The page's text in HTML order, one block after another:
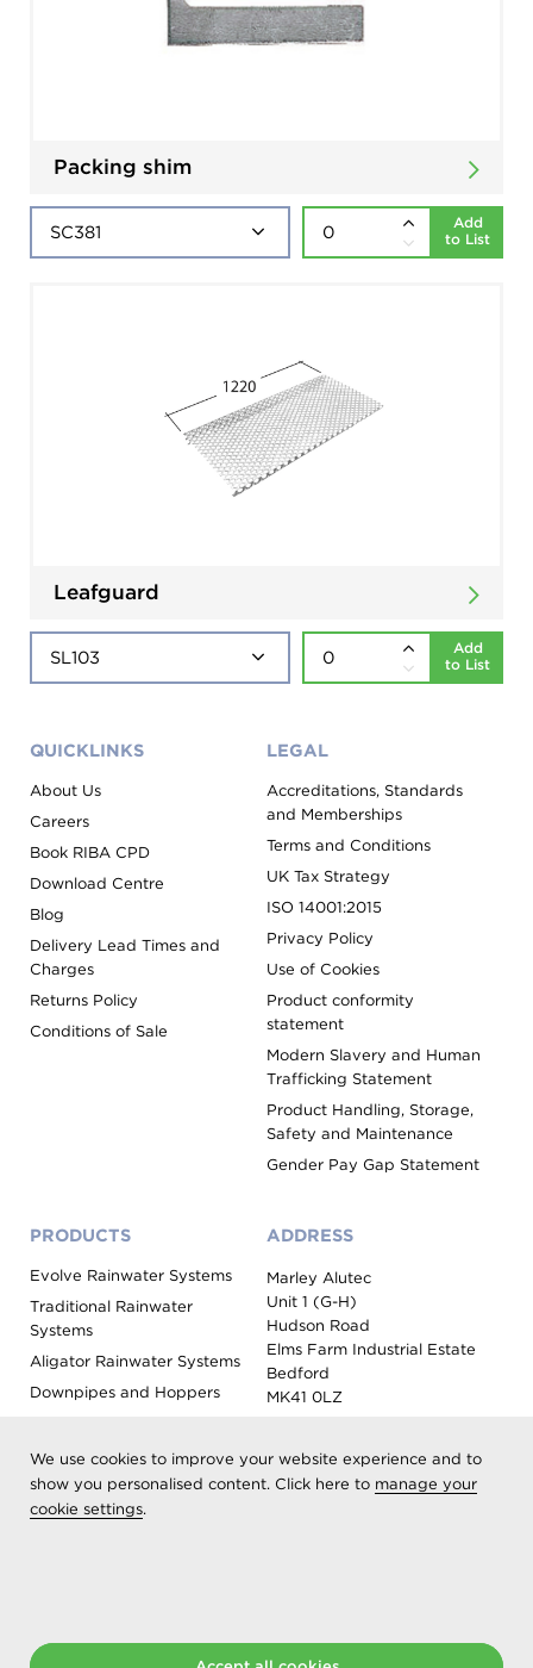
We use cookies to improve your website experience and to
show you personalised content. Click here to manage your
cookie settings.
Packing shim
Add
to List
Leafguard
Add
to List
QUICKLINKS
About Us
Careers
Book RIBA CPD
Download Centre
Blog
Delivery Lead Times and
Charges
Returns Policy
Conditions of Sale
LEGAL
Accreditations, Standards
and Memberships
Terms and Conditions
UK Tax Strategy
ISO 14001:2015
Privacy Policy
Use of Cookies
Product conformity
statement
Modern Slavery and Human
Trafficking Statement
Product Handling, Storage,
Safety and Maintenance
Gender Pay Gap Statement
PRODUCTS
Evolve Rainwater Systems
Traditional Rainwater
Systems
Aligator Rainwater Systems
Downpipes and Hoppers
Roof Outlet Systems
Sundries, Tools and
ADDRESS
Marley Alutec
Unit 1 (G-H)
Hudson Road
Elms Farm Industrial Estate
Bedford
MK41 0LZ
Registered as Aliaxis UK T/A Marley Alutec | © 2026 All rights